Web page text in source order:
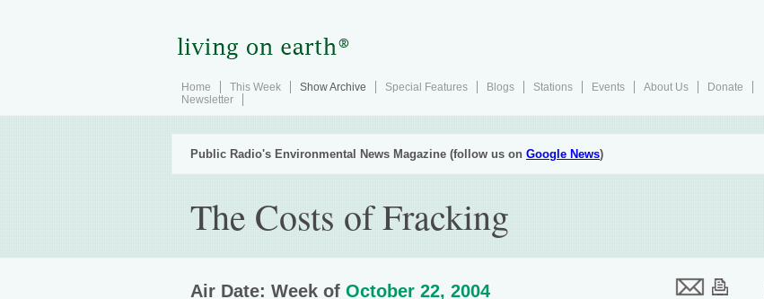
Home This Week Show Archive Special Features Blogs Stations Events About Us
Donate
Newsletter
Public Radio's Environmental News Magazine (follow us on Google News)
The Costs of Fracking
Air Date: Week of October 22, 2004